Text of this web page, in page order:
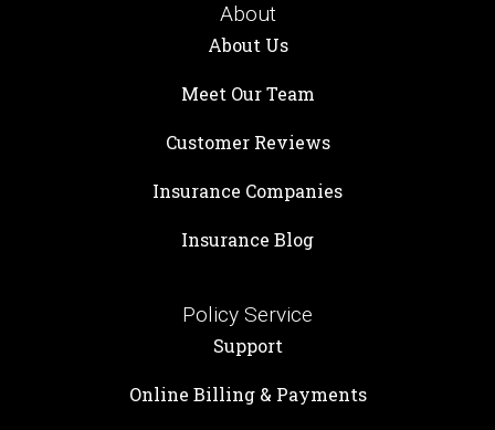
About
About Us
Meet Our Team
Customer Reviews
Insurance Companies
Insurance Blog
Policy Service
Support
Online Billing & Payments